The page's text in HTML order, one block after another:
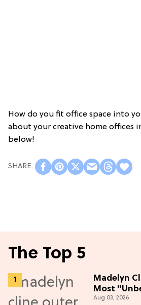
How do you fit office space into
about your creative home offices
below!
The Top 5
Madelyn
Most
5 Cast
Aug 03, 2026